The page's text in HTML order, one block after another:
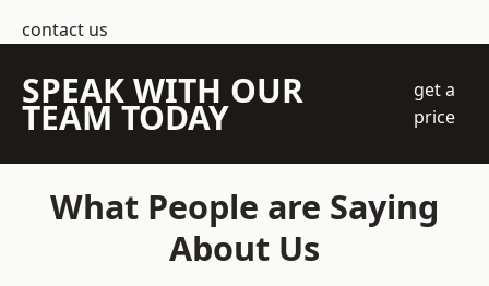
contact us
SPEAK WITH OUR
TEAM TODAY
get a
price
What People are Saying
About Us